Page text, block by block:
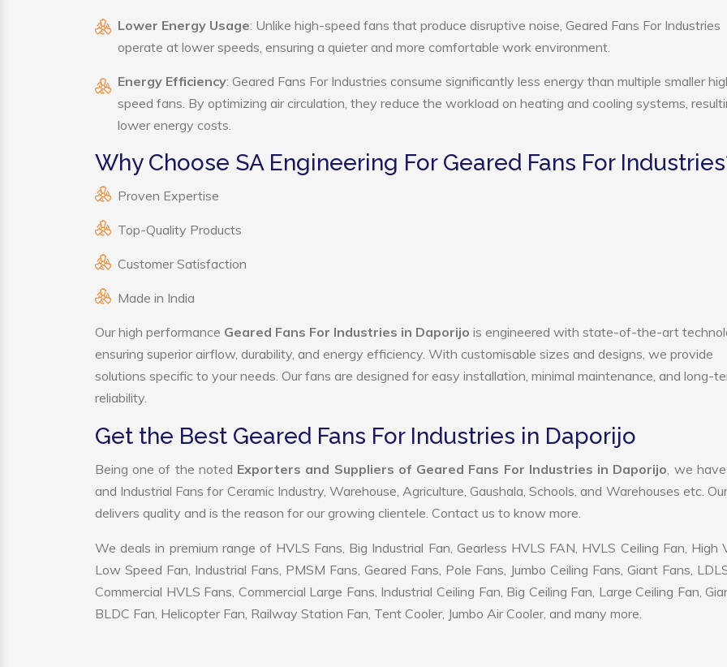
Lower Energy Usage: Unlike high-speed fans that produce disruptive noise, Geared Fans For Industries
operate at lower speeds, ensuring a quieter and more comfortable work environment.
Energy Efficiency: Geared Fans For Industries consume significantly less energy than multiple smaller
speed fans. By optimizing air circulation, they reduce the workload on heating and cooling systems,
lower energy costs.
Why Choose SA Engineering For Geared Fans For
Proven Expertise
Top-Quality Products
Customer Satisfaction
Made in India
Our high performance Geared Fans For Industries in Daporijo is engineered with state-of-the-art
ensuring superior airflow, durability, and energy efficiency. With customisable sizes and designs, we provide
solutions specific to your needs. Our fans are designed for easy installation, minimal maintenance, and long-
reliability.
Get the Best Geared Fans For Industries in Daporijo
Being one of the noted Exporters and Suppliers of Geared Fans For Industries in Daporijo, we
and Industrial Fans for Ceramic Industry, Warehouse, Agriculture, Gaushala, Schools, and Warehouses etc.
delivers quality and is the reason for our growing clientele. Contact us to know more.
We deals in premium range of HVLS Fans, Big Industrial Fan, Gearless HVLS FAN, HVLS Ceiling Fan, High
Low Speed Fan, Industrial Fans, PMSM Fans, Geared Fans, Pole Fans, Jumbo Ceiling Fans, Giant Fans,
Commercial HVLS Fans, Commercial Large Fans, Industrial Ceiling Fan, Big Ceiling Fan, Large Ceiling Fan,
BLDC Fan, Helicopter Fan, Railway Station Fan, Tent Cooler, Jumbo Air Cooler, and many more.